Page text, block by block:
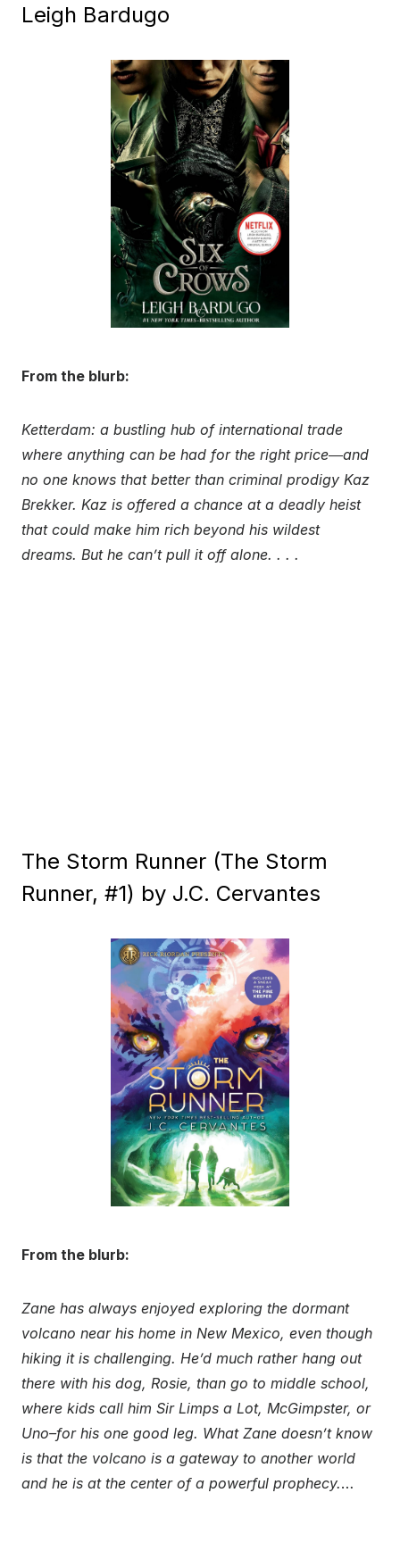
Leigh Bardugo
From the blurb:
Ketterdam: a bustling hub of international trade
where anything can be had for the right price―and
no one knows that better than criminal prodigy Kaz
Brekker. Kaz is offered a chance at a deadly heist
that could make him rich beyond his wildest
dreams. But he can’t pull it off alone. . . .
The Storm Runner (The Storm
Runner, #1) by J.C. Cervantes
From the blurb:
Zane has always enjoyed exploring the dormant
volcano near his home in New Mexico, even though
hiking it is challenging. He’d much rather hang out
there with his dog, Rosie, than go to middle school,
where kids call him Sir Limps a Lot, McGimpster, or
Uno–for his one good leg. What Zane doesn’t know
is that the volcano is a gateway to another world
and he is at the center of a powerful prophecy.…